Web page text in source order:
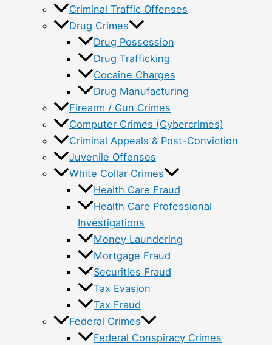
Criminal Traffic Offenses
Drug Crimes
Drug Possession
Drug Trafficking
Cocaine Charges
Drug Manufacturing
Firearm / Gun Crimes
Computer Crimes (Cybercrimes)
Criminal Appeals & Post-Conviction
Juvenile Offenses
White Collar Crimes
Health Care Fraud
Health Care Professional
Investigations
Money Laundering
Mortgage Fraud
Securities Fraud
Tax Evasion
Tax Fraud
Federal Crimes
Federal Conspiracy Crimes